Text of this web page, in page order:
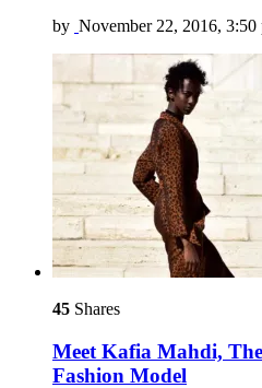
by November 22, 2016, 3:50
45 Shares
Meet Kafia Mahdi,
Fashion Model